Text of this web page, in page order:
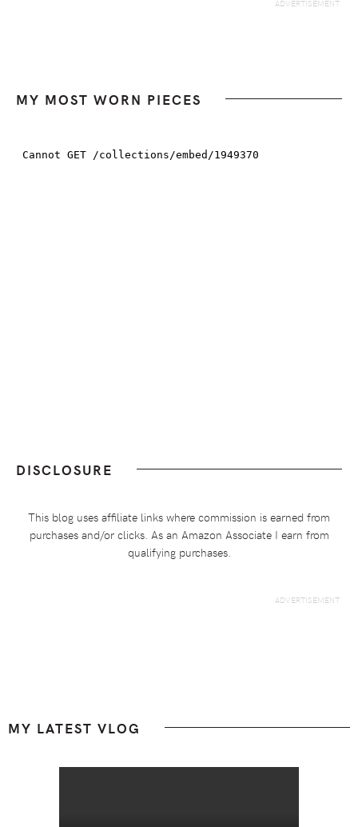
MY MOST WORN PIECES
DISCLOSURE
This blog uses affiliate links where commission is earned from
purchases and/or clicks. As an Amazon Associate I earn from
qualifying purchases.
Footer
MY LATEST VLOG